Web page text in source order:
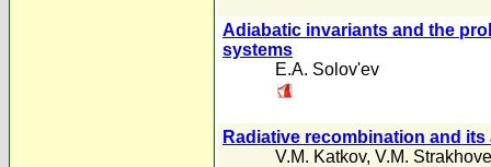
Adiabatic invariants and the
systems
E.A. Solov'ev
Radiative recombination and
V.M. Katkov, V.M.